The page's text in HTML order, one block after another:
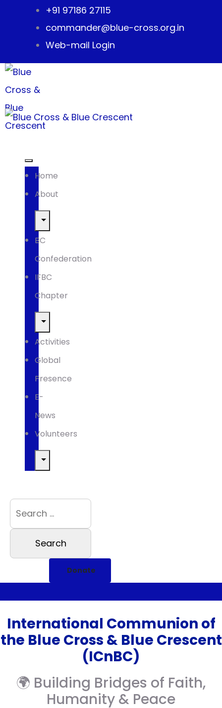
+91 97186 27115
commander@blue-cross.org.in
Web-mail Login
Home
About
BC
Confederation
IFBC
Chapter
Activities
Global
Presence
E-
News
Volunteers
Donate
International Communion of
the Blue Cross & Blue Crescent
(ICnBC)
🌍 Building Bridges of Faith,
Humanity & Peace